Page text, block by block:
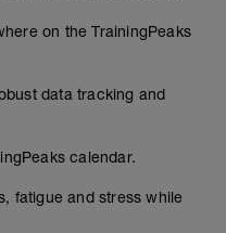
on the TrainingPeaks
data tracking and
calendar.
fatigue and stress while